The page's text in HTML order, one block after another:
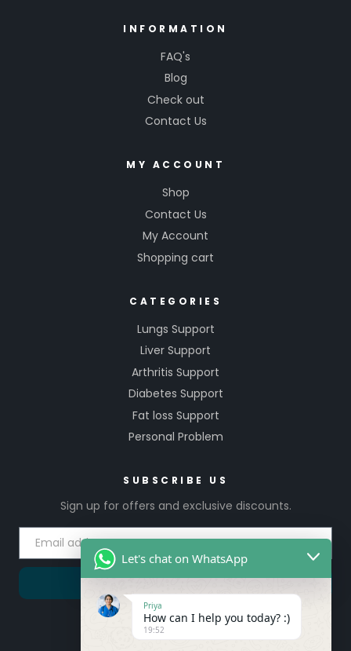
INFORMATION
FAQ's
Blog
Check out
Contact Us
MY ACCOUNT
Shop
Contact Us
My Account
Shopping cart
CATEGORIES
Lungs Support
Liver Support
Arthritis Support
Diabetes Support
Fat loss Support
Personal Problem
SUBSCRIBE US
Sign up for offers and exclusive discounts.
Let's chat on WhatsApp
Priya
How can I help you today? :)
19:52